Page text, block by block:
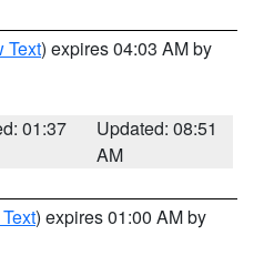
Text) expires 04:03 AM by
01:37
Updated: 08:51
AM
) expires 01:00 AM by